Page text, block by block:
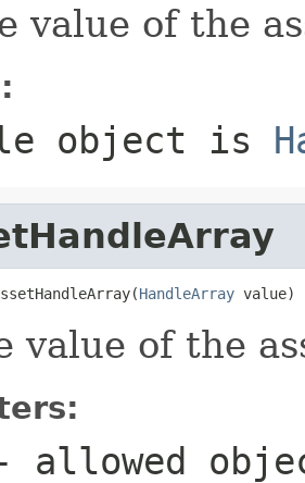
value of the
object is
HandleArray value)
value of the
allowed